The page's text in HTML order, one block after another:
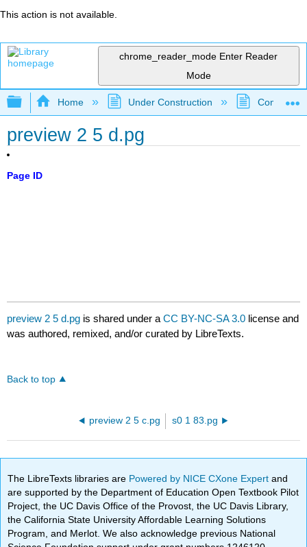
This action is not available.
chrome_reader_mode Enter Reader
Mode
Expand/collapse global hierarchy
Home Under Construction
preview 2 5 d.pg
Page ID
preview 2 5 d.pg is shared under aCC BY-NC-SA 3.0 license and
was authored, remixed, and/or curated by LibreTexts.
Back to top
preview 2 5 c.pg s0 1 83.pg
The LibreTexts libraries are Powered by NICE CXone Expertand
are supported by the Department of Education Open Textbook Pilot
Project, the UC Davis Office of the Provost, the UC Davis Library,
the California State University Affordable Learning Solutions
Program, and Merlot. We also acknowledge previous National